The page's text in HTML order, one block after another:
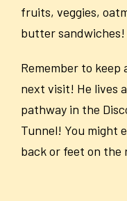
fruits, veggies,
butter sandwiches!
Remember to
next visit! He lives
pathway in the
Tunnel! You might
back or feet on the